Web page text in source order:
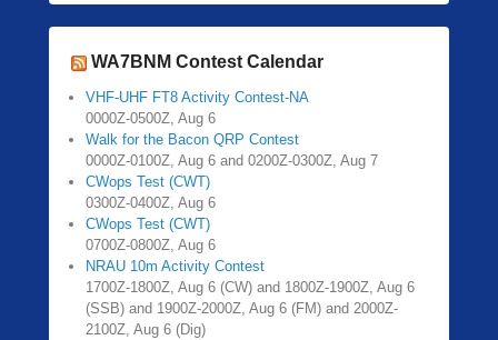
WA7BNM Contest Calendar
VHF-UHF FT8 Activity Contest-NA
0000Z-0500Z, Aug 6
Walk for the Bacon QRP Contest
0000Z-0100Z, Aug 6 and 0200Z-0300Z, Aug 7
CWops Test (CWT)
0300Z-0400Z, Aug 6
CWops Test (CWT)
0700Z-0800Z, Aug 6
NRAU 10m Activity Contest
1700Z-1800Z, Aug 6 (CW) and 1800Z-1900Z, Aug 6
(SSB) and 1900Z-2000Z, Aug 6 (FM) and 2000Z-
2100Z, Aug 6 (Dig)